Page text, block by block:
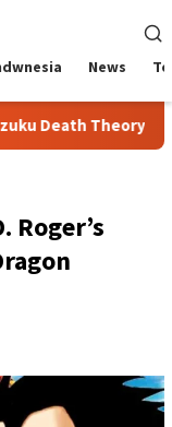
News
Theory
Roger’s